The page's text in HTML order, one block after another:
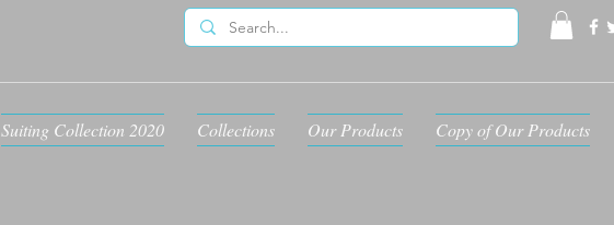
Suiting Collection 2020 Collections Our Products Copy of Our Products